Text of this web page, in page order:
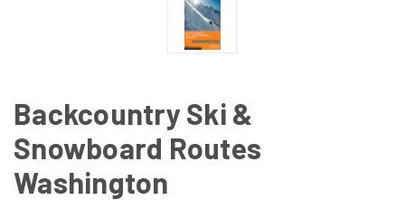
Backcountry Ski &
Snowboard Routes
Washington